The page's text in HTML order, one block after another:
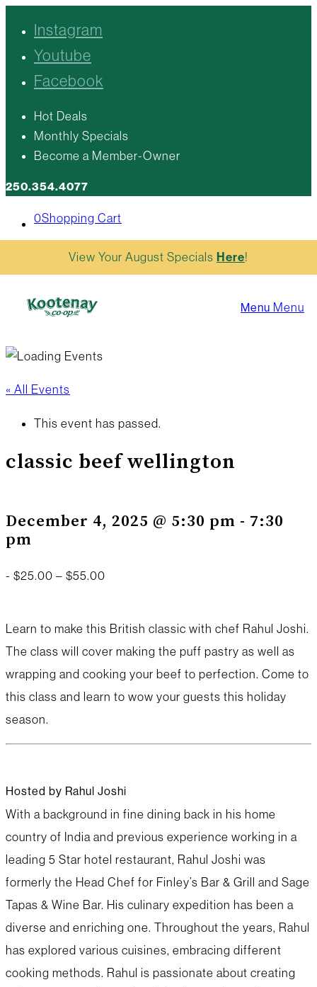
Instagram
Youtube
Facebook
Hot Deals
Monthly Specials
Become a Member-Owner
250.354.4077
0Shopping Cart
Menu Menu
View Your August Specials Here!
« All Events
This event has passed.
classic beef wellington
December 4, 2025 @ 5:30 pm - 7:30
pm
- $25.00 – $55.00
Learn to make this British classic with chef Rahul Joshi.
The class will cover making the puff pastry as well as
wrapping and cooking your beef to perfection. Come to
this class and learn to wow your guests this holiday
season.
Hosted by Rahul Joshi
With a background in fine dining back in his home
country of India and previous experience working in a
leading 5 Star hotel restaurant, Rahul Joshi was
formerly the Head Chef for Finley’s Bar & Grill and Sage
Tapas & Wine Bar. His culinary expedition has been a
diverse and enriching one. Throughout the years, Rahul
has explored various cuisines, embracing different
cooking methods. Rahul is passionate about creating